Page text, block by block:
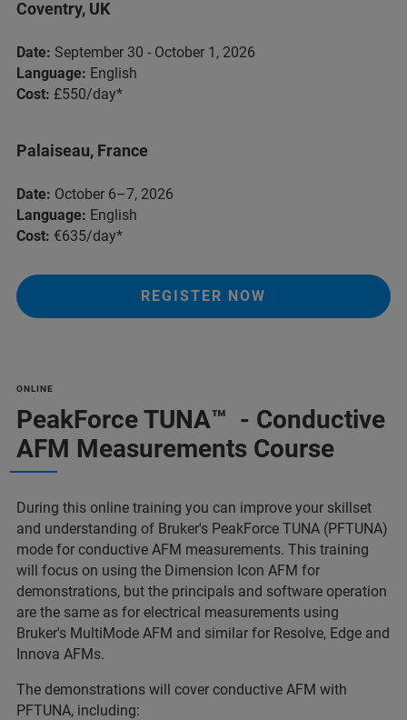
Coventry, UK
Date: September 30 - October 1, 2026
Language: English
Cost: £550/day*
Palaiseau, France
Date: October 6–7, 2026
Language: English
Cost: €635/day*
REGISTER NOW
ONLINE
PeakForce TUNA™ - Conductive
AFM Measurements Course
During this online training you can improve your skillset
and understanding of Bruker's PeakForce TUNA (PFTUNA)
mode for conductive AFM measurements. This training
will focus on using the Dimension Icon AFM for
demonstrations, but the principals and software operation
are the same as for electrical measurements using
Bruker's MultiMode AFM and similar for Resolve, Edge and
Innova AFMs.
The demonstrations will cover conductive AFM with
PFTUNA, including: